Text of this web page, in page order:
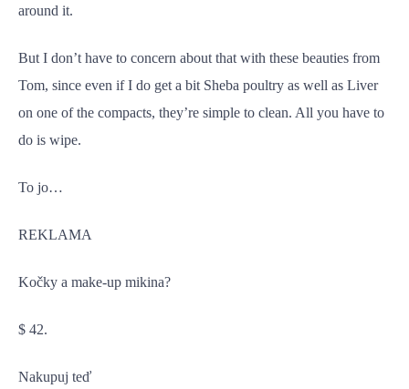
around it.
But I don’t have to concern about that with these beauties from
Tom, since even if I do get a bit Sheba poultry as well as Liver
on one of the compacts, they’re simple to clean. All you have to
do is wipe.
To jo…
REKLAMA
Kočky a make-up mikina?
$ 42.
Nakupuj teď